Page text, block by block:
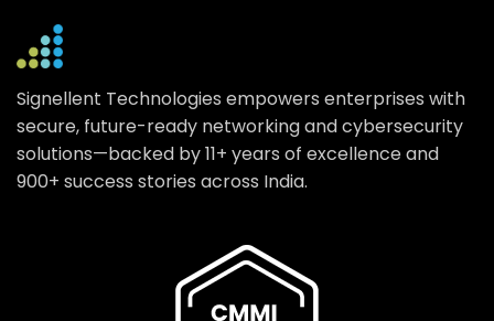
Signellent Technologies empowers enterprises with
secure, future-ready networking and cybersecurity
solutions—backed by 11+ years of excellence and
900+ success stories across India.